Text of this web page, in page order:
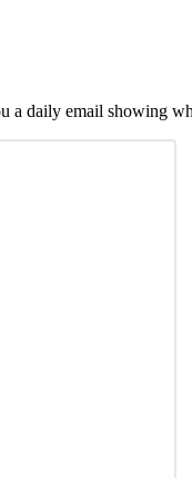
a daily email showing